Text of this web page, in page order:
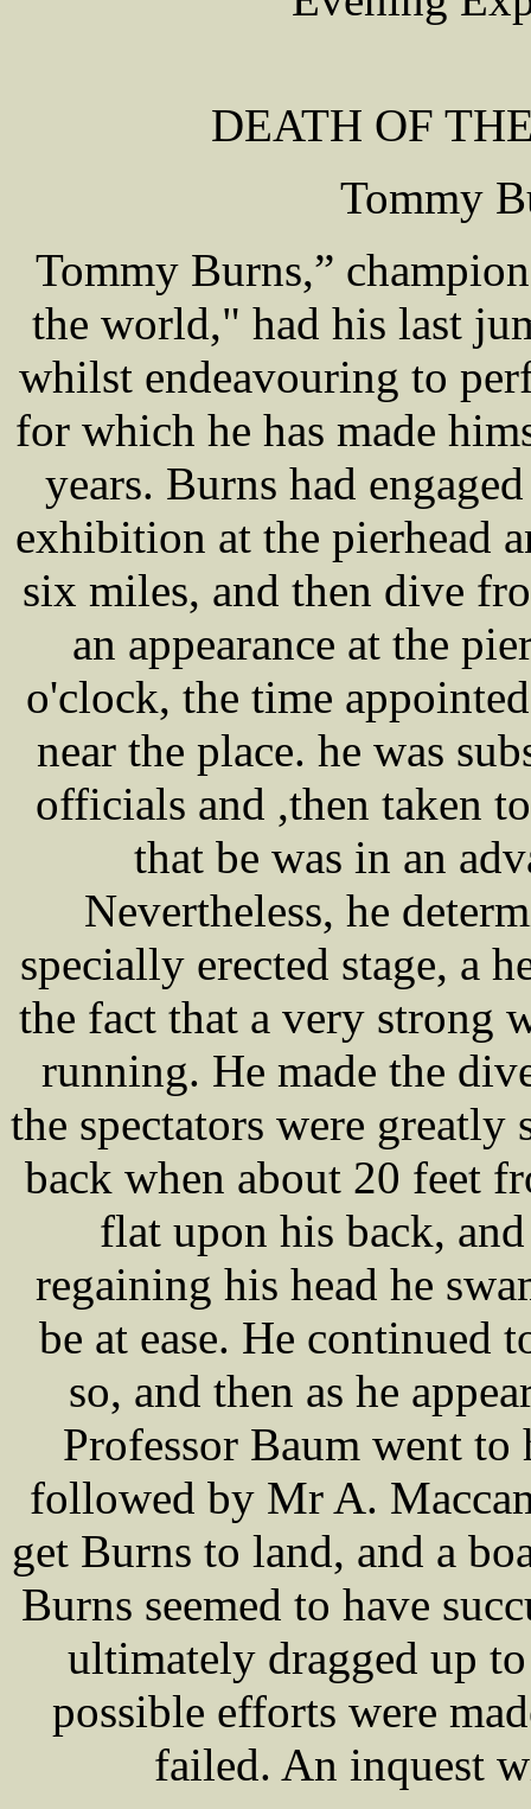
DEATH OF
Tommy
Tommy Burns,”
the world," had his last
whilst endeavouring to
for which he has made
years. Burns had
exhibition at the pierhead
six miles, and then dive
an appearance at the
o'clock, the time
near the place. he was
officials and ,then taken
that be was in an
Nevertheless, he
specially erected stage, a
the fact that a very strong
running. He made the
the spectators were
back when about 20 feet
flat upon his back,
regaining his head he
be at ease. He continued
so, and then as he
Professor Baum went to
followed by Mr A.
get Burns to land, and a
Burns seemed to have
ultimately dragged up
possible efforts were
failed. An inquest